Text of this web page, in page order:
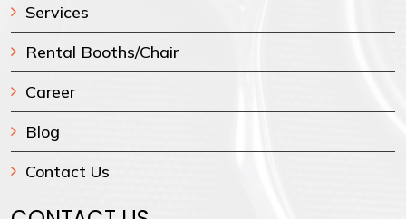
Services
Rental Booths/Chair
Career
Blog
Contact Us